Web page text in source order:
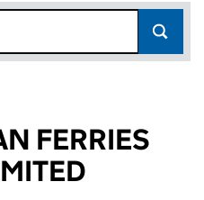
FERRIES